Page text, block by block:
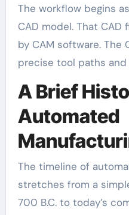
The workflow begins
CAD model. That
by CAM software.
precise tool paths
A Brief
Automated
The timeline of
stretches from a
700 B.C. to today’s